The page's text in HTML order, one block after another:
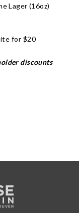
Lager (16oz)
for $20
discounts